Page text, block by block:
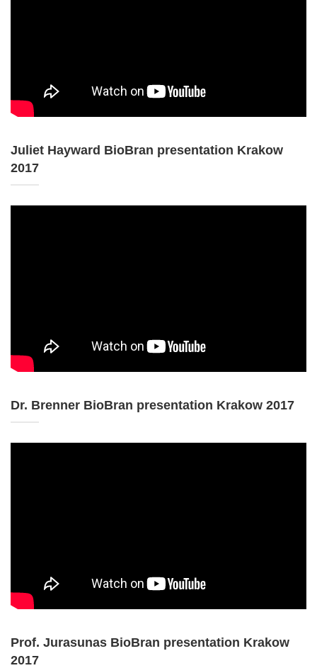
Juliet Hayward BioBran presentation Krakow
2017
Dr. Brenner BioBran presentation Krakow 2017
Prof. Jurasunas BioBran presentation Krakow
2017